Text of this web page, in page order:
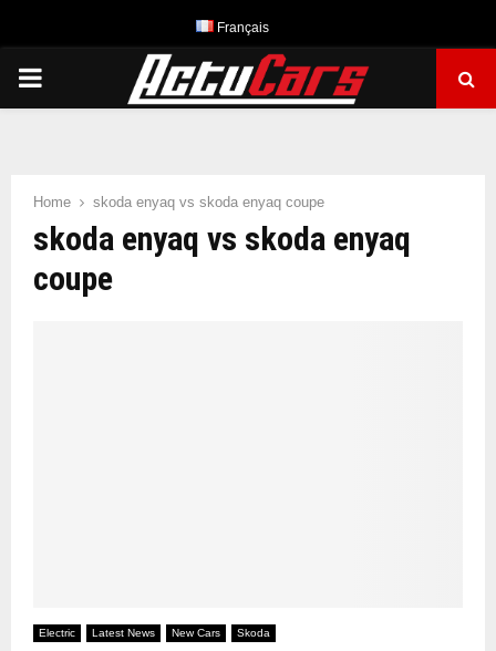
Français
PRIMARY
Home skoda enyaq vs skoda enyaq coupe
skoda enyaq vs skoda enyaq
coupe
Electric Latest News New Cars Skoda